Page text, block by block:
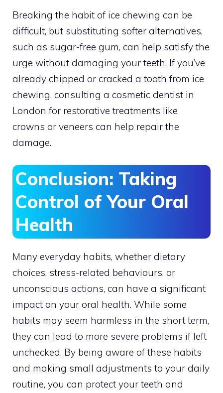
Breaking the habit of ice chewing can be
difficult, but substituting softer alternatives,
such as sugar-free gum, can help satisfy the
urge without damaging your teeth. If you’ve
already chipped or cracked a tooth from ice
chewing, consulting a cosmetic dentist in
London for restorative treatments like
crowns or veneers can help repair the
damage.
Conclusion: Taking
Control of Your Oral
Health
Many everyday habits, whether dietary
choices, stress-related behaviours, or
unconscious actions, can have a significant
impact on your oral health. While some
habits may seem harmless in the short term,
they can lead to more severe problems if left
unchecked. By being aware of these habits
and making small adjustments to your daily
routine, you can protect your teeth and